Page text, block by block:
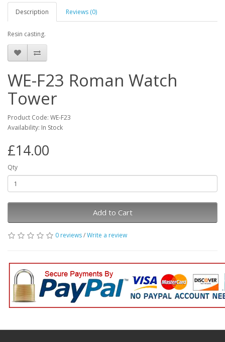
Description Reviews (0)
Resin casting.
WE-F23 Roman Watch
Tower
Product Code: WE-F23
Availability: In Stock
£14.00
Qty
Add to Cart
0 reviews/Write a review